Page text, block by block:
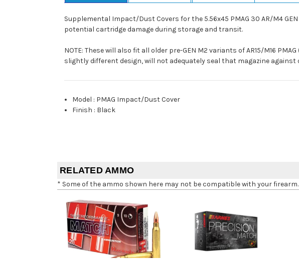
Supplemental Impact/Dust Covers for the 5.56x45 PMAG 30 AR/M4
potential cartridge damage during storage and transit.
NOTE: These will also fit all older pre-GEN M2 variants of AR15/M16
slightly different design, will not adequately seal that magazine against
Model : PMAG Impact/Dust Cover
Finish : Black
RELATED AMMO
* Some of the ammo shown here may not be compatible with your